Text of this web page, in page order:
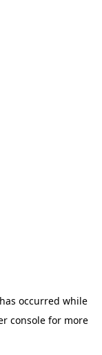
occurred while
console for more